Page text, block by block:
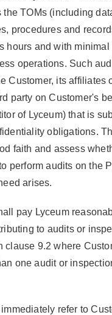
the TOMs (including
procedures and
hours and with
operations. Such
Customer, its affiliates
party on Customer's
of Lyceum) that is
obligations.
faith and assess
perform audits on the
arises.
pay Lyceum
to audits or
clause 9.2 where
one audit or
refer to